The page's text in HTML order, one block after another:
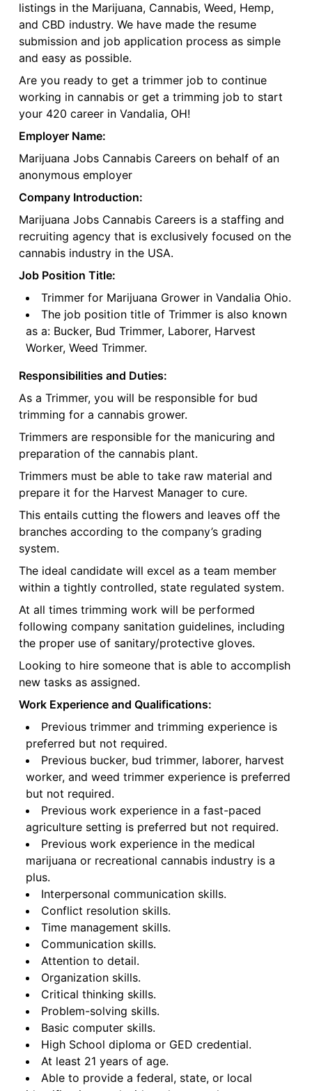
listings in the Marijuana, Cannabis, Weed, Hemp,
and CBD industry. We have made the resume
submission and job application process as simple
and easy as possible.
Are you ready to get a trimmer job to continue
working in cannabis or get a trimming job to start
your 420 career in Vandalia, OH!
Employer Name:
Marijuana Jobs Cannabis Careers on behalf of an
anonymous employer
Company Introduction:
Marijuana Jobs Cannabis Careers is a staffing and
recruiting agency that is exclusively focused on the
cannabis industry in the USA.
Job Position Title:
Trimmer for Marijuana Grower in Vandalia Ohio.
The job position title of Trimmer is also known
as a: Bucker, Bud Trimmer, Laborer, Harvest
Worker, Weed Trimmer.
Responsibilities and Duties:
As a Trimmer, you will be responsible for bud
trimming for a cannabis grower.
Trimmers are responsible for the manicuring and
preparation of the cannabis plant.
Trimmers must be able to take raw material and
prepare it for the Harvest Manager to cure.
This entails cutting the flowers and leaves off the
branches according to the company’s grading
system.
The ideal candidate will excel as a team member
within a tightly controlled, state regulated system.
At all times trimming work will be performed
following company sanitation guidelines, including
the proper use of sanitary/protective gloves.
Looking to hire someone that is able to accomplish
new tasks as assigned.
Work Experience and Qualifications:
Previous trimmer and trimming experience is
preferred but not required.
Previous bucker, bud trimmer, laborer, harvest
worker, and weed trimmer experience is preferred
but not required.
Previous work experience in a fast-paced
agriculture setting is preferred but not required.
Previous work experience in the medical
marijuana or recreational cannabis industry is a
plus.
Interpersonal communication skills.
Conflict resolution skills.
Time management skills.
Communication skills.
Attention to detail.
Organization skills.
Critical thinking skills.
Problem-solving skills.
Basic computer skills.
High School diploma or GED credential.
At least 21 years of age.
Able to provide a federal, state, or local